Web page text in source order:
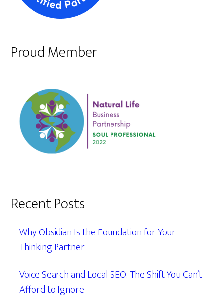
Proud Member
Recent Posts
Why Obsidian Is the Foundation for Your
Thinking Partner
Voice Search and Local SEO: The Shift You Can’t
Afford to Ignore